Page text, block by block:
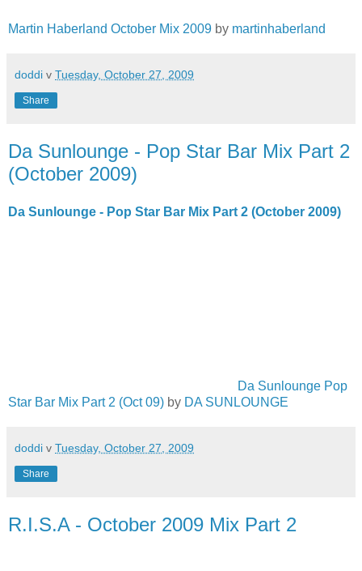
Martin Haberland October Mix 2009 by martinhaberland
doddi v Tuesday, October 27, 2009
Share
Da Sunlounge - Pop Star Bar Mix Part 2
(October 2009)
Da Sunlounge - Pop Star Bar Mix Part 2 (October 2009)
Da Sunlounge Pop
Star Bar Mix Part 2 (Oct 09) by DA SUNLOUNGE
doddi v Tuesday, October 27, 2009
Share
R.I.S.A - October 2009 Mix Part 2